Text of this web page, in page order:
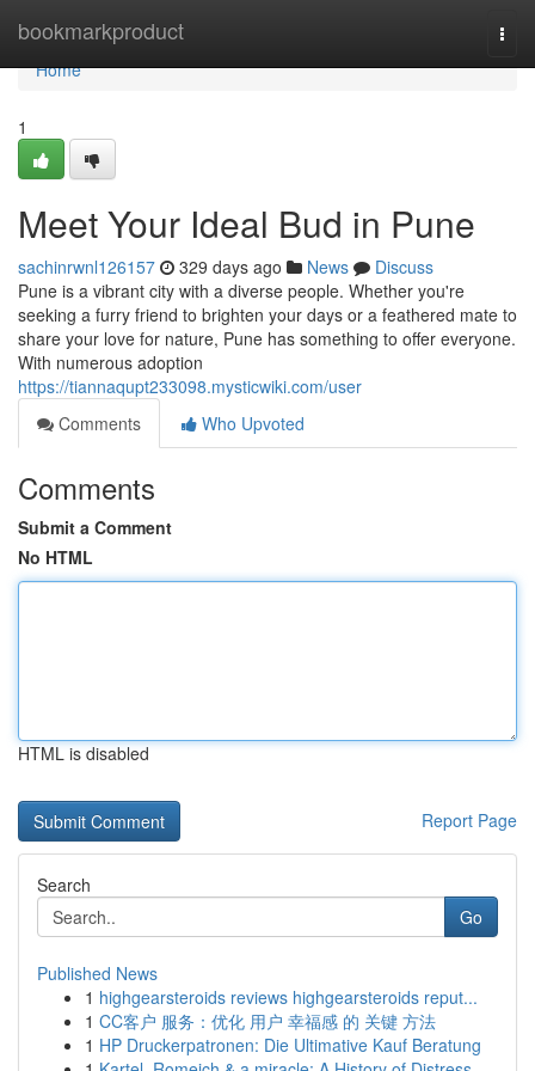
bookmarkproduct
Home
Home
1
Meet Your Ideal Bud in Pune
sachinrwnl126157 329 days ago News
Discuss
Pune is a vibrant city with a diverse people. Whether you're
seeking a furry friend to brighten your days or a feathered mate to
share your love for nature, Pune has something to offer everyone.
With numerous adoption
https://tiannaqupt233098.mysticwiki.com/user
Comments
Who Upvoted
Comments
Submit a Comment
No HTML
HTML is disabled
Report Page
Search
Go
Published News
1 highgearsteroids reviews highgearsteroids reput...
1 CC客户 服务：优化 用户 幸福感 的 关键 方法
1 HP Druckerpatronen: Die Ultimative Kauf Beratung